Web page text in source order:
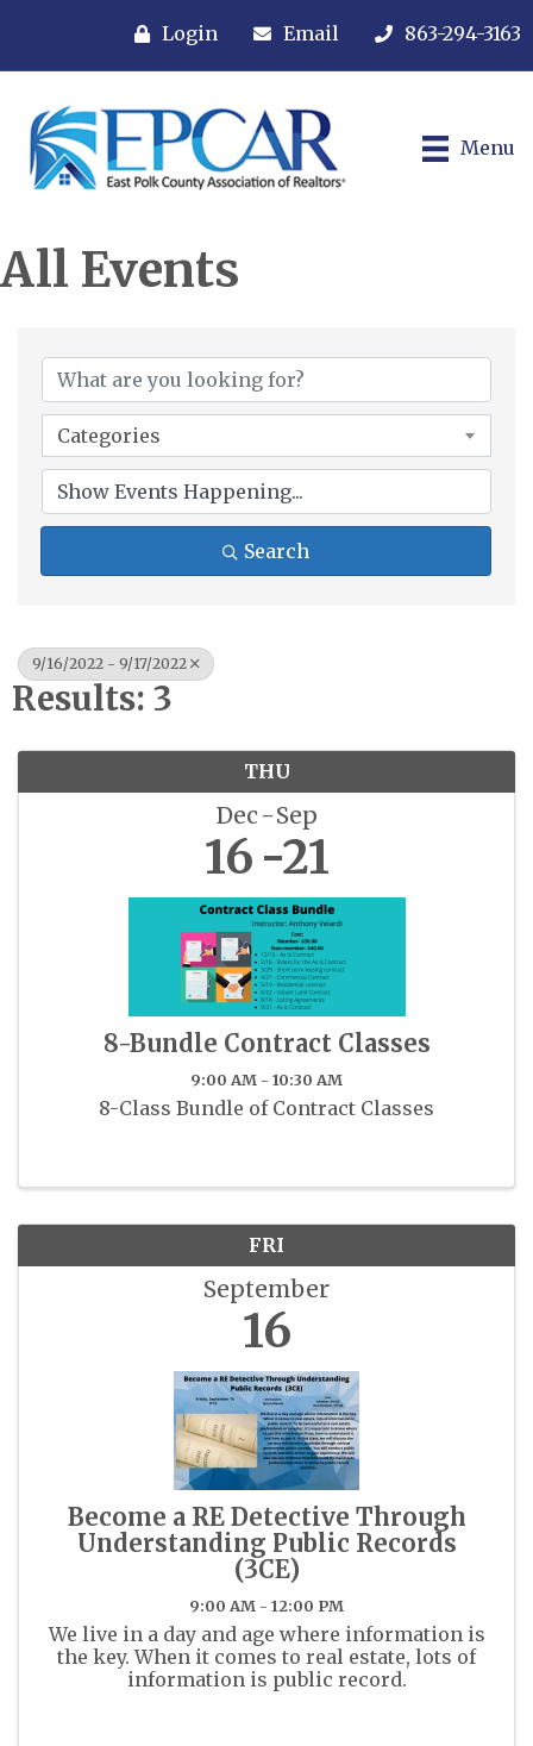
Login Email 863-294-3163
Menu
All Events
Categories
Search
9/16/2022 - 9/17/2022
Results: 3
THU
Dec Sep
16 21
8-Bundle Contract Classes
9:00 AM - 10:30 AM
8-Class Bundle of Contract Classes
FRI
September
16
Become a RE Detective Through
Understanding Public Records
(3CE)
9:00 AM - 12:00 PM
We live in a day and age where information is
the key. When it comes to real estate, lots of
information is public record.